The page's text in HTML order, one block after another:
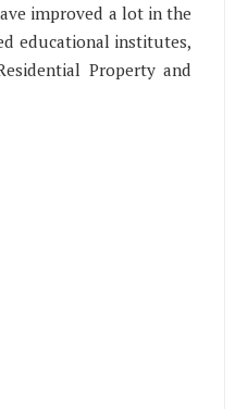
improved a lot in the
educational institutes,
Property and